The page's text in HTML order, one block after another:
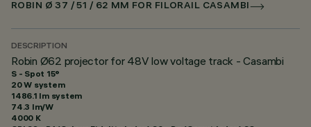
ROBIN Ø 37 / 51 / 62 MM FOR FILORAIL CASAMBI
DESCRIPTION
Robin Ø62 projector for 48V low voltage track - Casambi
S - Spot 15°
20 W system
1486.1 lm system
74.3 lm/W
4000 K